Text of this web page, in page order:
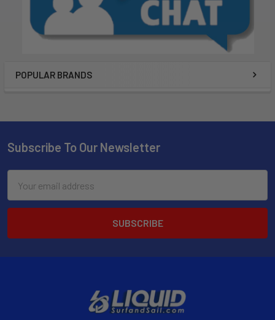
POPULAR BRANDS
Subscribe To Our Newsletter
Address